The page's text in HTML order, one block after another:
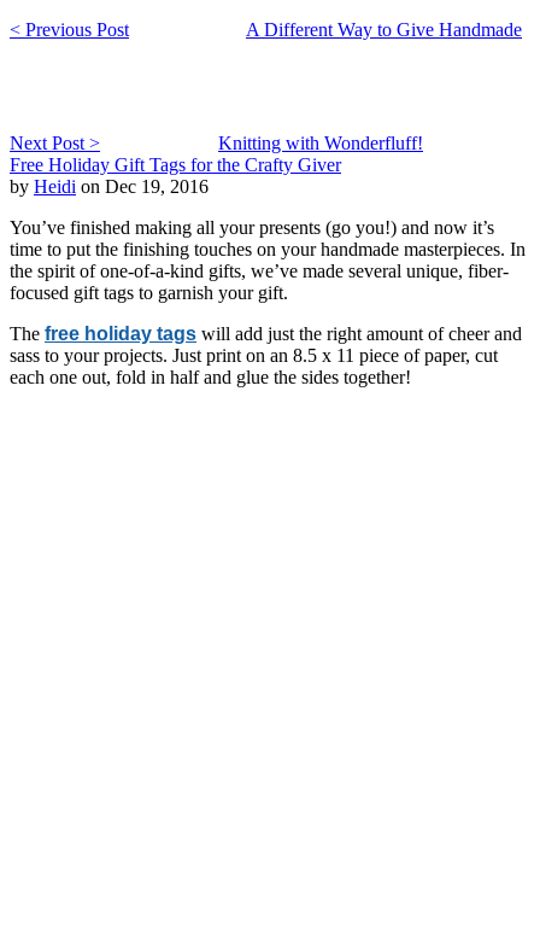
< Previous Post A Different Way to Give Handmade
Next Post >
Knitting with Wonderfluff!
Free Holiday Gift Tags for the Crafty Giver
by Heidi on Dec 19, 2016
You’ve finished making all your presents (go you!) and now it’s
time to put the finishing touches on your handmade masterpieces. In
the spirit of one-of-a-kind gifts, we’ve made several unique, fiber-
focused gift tags to garnish your gift.
The free holiday tags will add just the right amount of cheer and
sass to your projects. Just print on an 8.5 x 11 piece of paper, cut
each one out, fold in half and glue the sides together!